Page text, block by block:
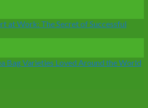
at Work: The Secret of Successful
Bag Varieties Loved Around the World